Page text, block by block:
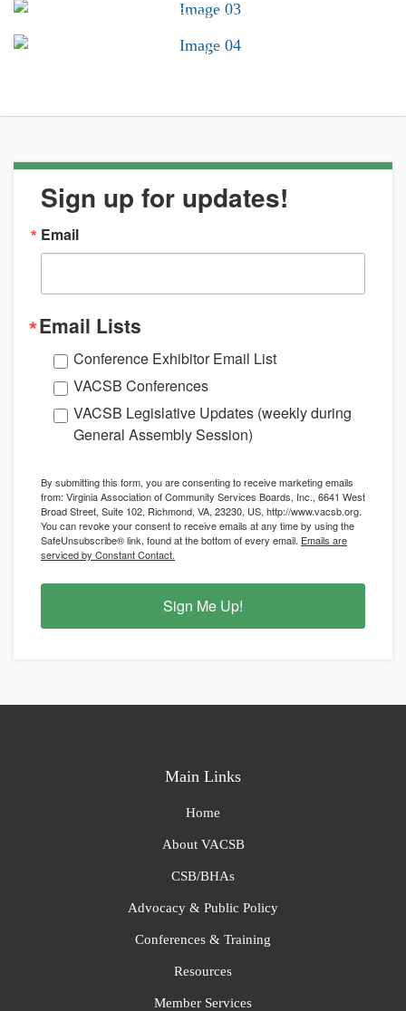
Conferences &
Trainings
Career Center
Sign up for updates!
Email
Email Lists
Conference Exhibitor Email List
VACSB Conferences
VACSB Legislative Updates (weekly during
General Assembly Session)
By submitting this form, you are consenting to receive marketing emails
from: Virginia Association of Community Services Boards, Inc., 6641 West
Broad Street, Suite 102, Richmond, VA, 23230, US, http://www.vacsb.org.
You can revoke your consent to receive emails at any time by using the
SafeUnsubscribe® link, found at the bottom of every email. Emails are
serviced by Constant Contact.
Sign Me Up!
Main Links
Home
About VACSB
CSB/BHAs
Advocacy & Public Policy
Conferences & Training
Resources
Member Services